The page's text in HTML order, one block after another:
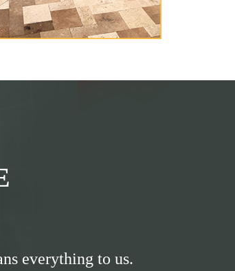
everything to us.